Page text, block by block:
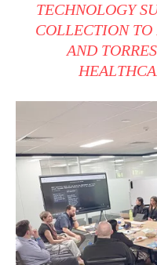
TECHNOLOGY
COLLECTION
AND